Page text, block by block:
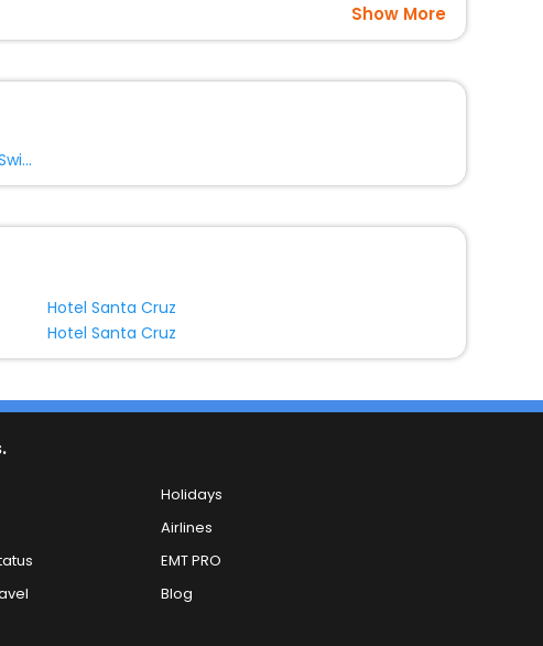
Show More
Hotels in Santa Cruz Do Sul with Swimming Pool
Hotel Santa Cruz
Hotel Santa Cruz
Holidays
Airlines
EMT PRO
Blog